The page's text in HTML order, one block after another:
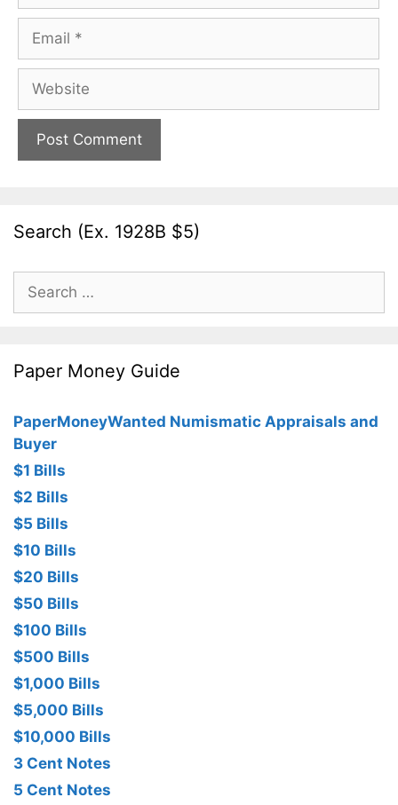
Email
Website
Search (Ex. 1928B $5)
Search
for:
Paper Money Guide
PaperMoneyWanted Numismatic Appraisals and
Buyer
$1 Bills
$2 Bills
$5 Bills
$10 Bills
$20 Bills
$50 Bills
$100 Bills
$500 Bills
$1,000 Bills
$5,000 Bills
$10,000 Bills
3 Cent Notes
5 Cent Notes